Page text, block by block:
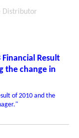
Distributor
Result
the change in
of 2010 and the